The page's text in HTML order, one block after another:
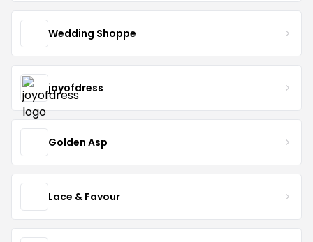
Wedding Shoppe
joyofdress
Golden Asp
Lace & Favour